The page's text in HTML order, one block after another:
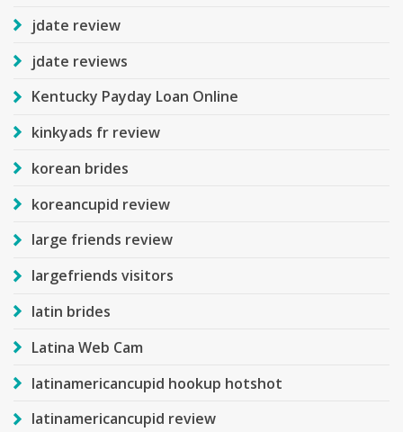
jdate review
jdate reviews
Kentucky Payday Loan Online
kinkyads fr review
korean brides
koreancupid review
large friends review
largefriends visitors
latin brides
Latina Web Cam
latinamericancupid hookup hotshot
latinamericancupid review